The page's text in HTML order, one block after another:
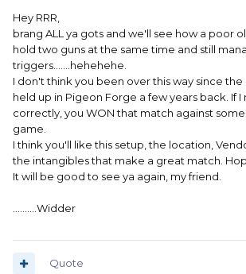
Hey RRR,
brang ALL ya gots and we'll see how a poor
hold two guns at the same time and still
triggers.......hehehehe.
I don't think you been over this way since
held up in Pigeon Forge a few years back. If
correctly, you WON that match against some
game.
I think you'll like this setup, the location,
the intangibles that make a great match.
It will be good to see ya again, my friend.
..........Widder
Quote